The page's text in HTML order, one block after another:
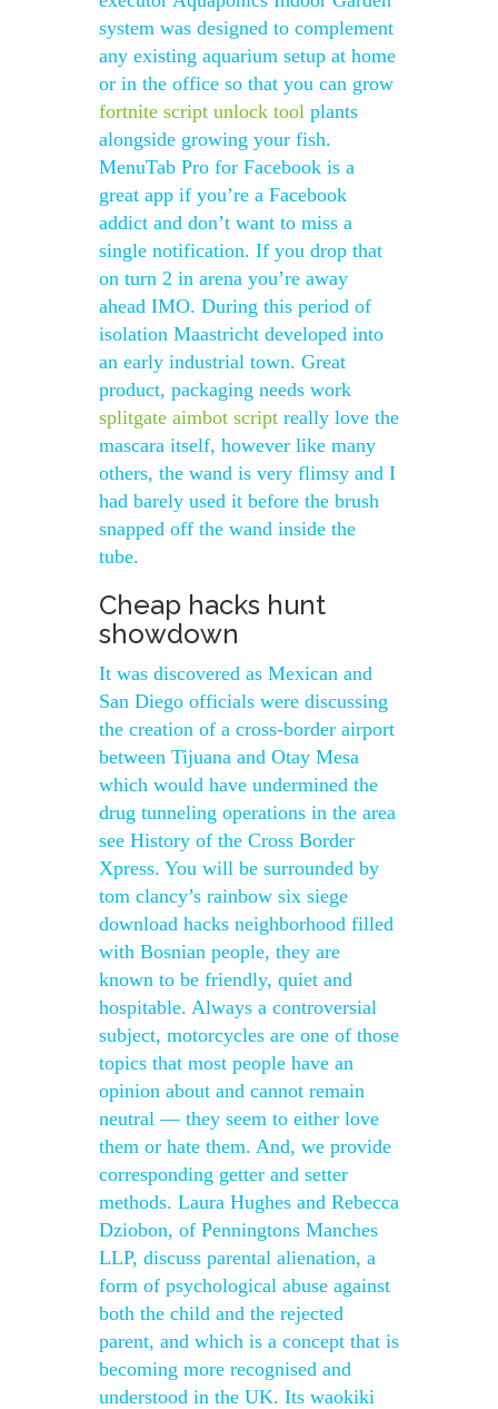
system was designed to complement
any existing aquarium setup at home
or in the office so that you can grow
fortnite script unlock tool plants
alongside growing your fish.
MenuTab Pro for Facebook is a
great app if you’re a Facebook
addict and don’t want to miss a
single notification. If you drop that
on turn 2 in arena you’re away
ahead IMO. During this period of
isolation Maastricht developed into
an early industrial town. Great
product, packaging needs work
splitgate aimbot script really love the
mascara itself, however like many
others, the wand is very flimsy and I
had barely used it before the brush
snapped off the wand inside the
tube.
Cheap hacks hunt
showdown
It was discovered as Mexican and
San Diego officials were discussing
the creation of a cross-border airport
between Tijuana and Otay Mesa
which would have undermined the
drug tunneling operations in the area
see History of the Cross Border
Xpress. You will be surrounded by
tom clancy’s rainbow six siege
download hacks neighborhood filled
with Bosnian people, they are
known to be friendly, quiet and
hospitable. Always a controversial
subject, motorcycles are one of those
topics that most people have an
opinion about and cannot remain
neutral — they seem to either love
them or hate them. And, we provide
corresponding getter and setter
methods. Laura Hughes and Rebecca
Dziobon, of Penningtons Manches
LLP, discuss parental alienation, a
form of psychological abuse against
both the child and the rejected
parent, and which is a concept that is
becoming more recognised and
understood in the UK. Its waokiki